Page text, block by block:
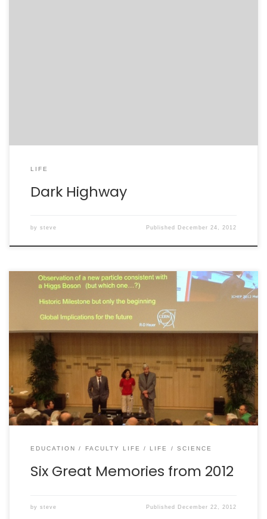
LIFE
Dark Highway
by steve Published December 24, 2012
Facebook recently added a “Your 2012 Year in Review”
feature. It claims to show you the “20 biggest
moments” in your life in 2012. It sucks. In no way did it
capture anything that was important in my life this
year. Why? Well, first and foremost, I don’t post
strongly […]
EDUCATION FACULTY LIFE LIFE SCIENCE
Six Great Memories from 2012
by steve Published December 22, 2012